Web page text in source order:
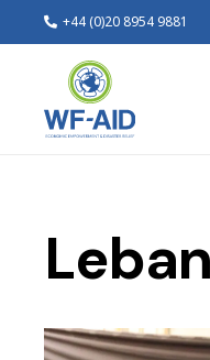
+44 (0)20 8954 9881